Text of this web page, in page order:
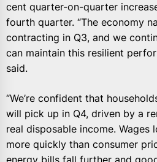
cent quarter-on-quarter
fourth quarter. “The economy
contracting in Q3, and we
can maintain this resilient
said.
“We’re confident that
will pick up in Q4, driven by a
real disposable income. Wages
more quickly than consumer
energy bills fall further and